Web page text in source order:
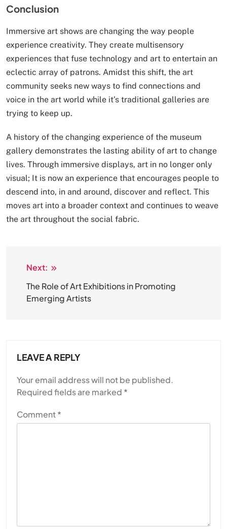
Conclusion
Immersive art shows are changing the way people
experience creativity. They create multisensory
experiences that fuse technology and art to entertain an
eclectic array of patrons. Amidst this shift, the art
community seeks new ways to find connections and
voice in the art world while it’s traditional galleries are
trying to keep up.
A history of the changing experience of the museum
gallery demonstrates the lasting ability of art to change
lives. Through immersive displays, art in no longer only
visual; It is now an experience that encourages people to
descend into, in and around, discover and reflect. This
moves art into a broader context and continues to weave
the art throughout the social fabric.
Post
navigation
Next:
The Role of Art Exhibitions in Promoting
Emerging Artists
LEAVE A REPLY
Your email address will not be published.
Required fields are marked *
Comment*